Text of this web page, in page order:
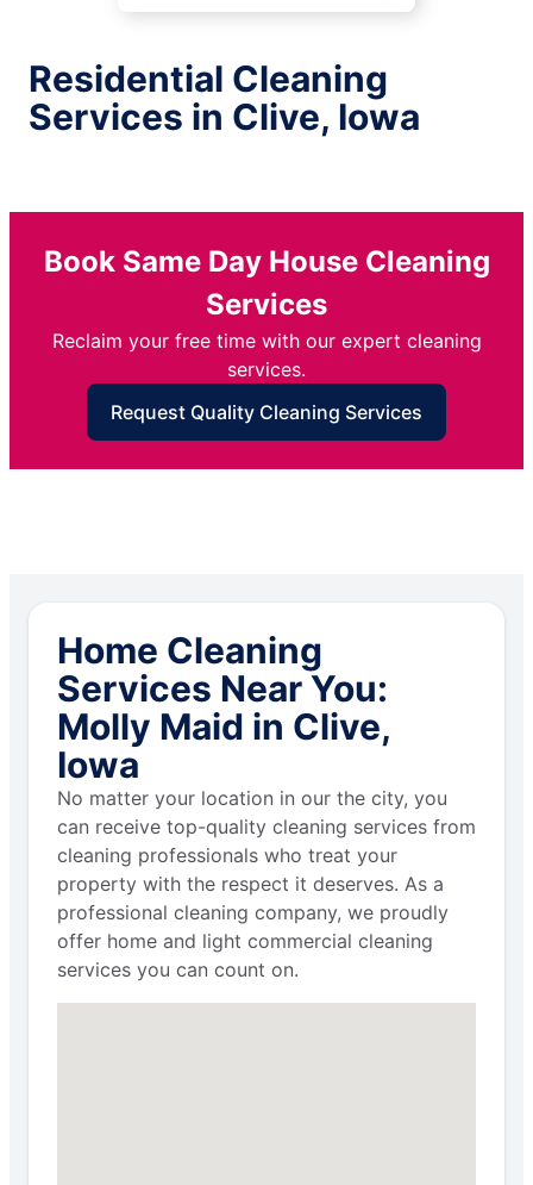
Residential Cleaning
Services in Clive, Iowa
Book Same Day House Cleaning
Services
Reclaim your free time with our expert cleaning
services.
Request Quality Cleaning Services
Home Cleaning
Services Near You:
Molly Maid in Clive,
Iowa
No matter your location in our the city, you
can receive top-quality cleaning services from
cleaning professionals who treat your
property with the respect it deserves. As a
professional cleaning company, we proudly
offer home and light commercial cleaning
services you can count on.